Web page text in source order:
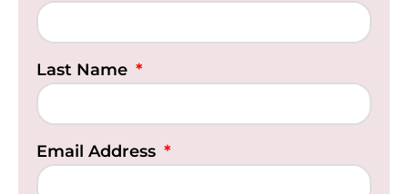
Last Name
Email Address